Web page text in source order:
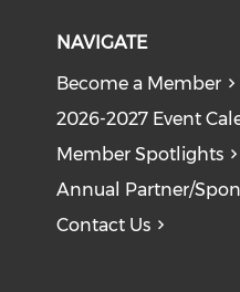
NAVIGATE
Become a Member
2026-2027 Event
Member Spotlights
Annual Partner/
Contact Us